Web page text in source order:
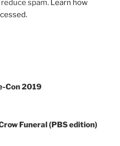
spam. Learn how
Con 2019
Funeral (PBS edition)